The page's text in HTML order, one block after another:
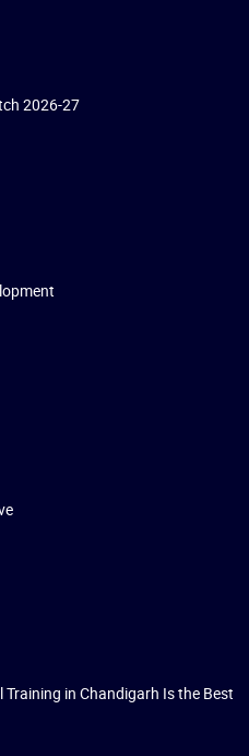
2026-27
in Chandigarh Is the Best